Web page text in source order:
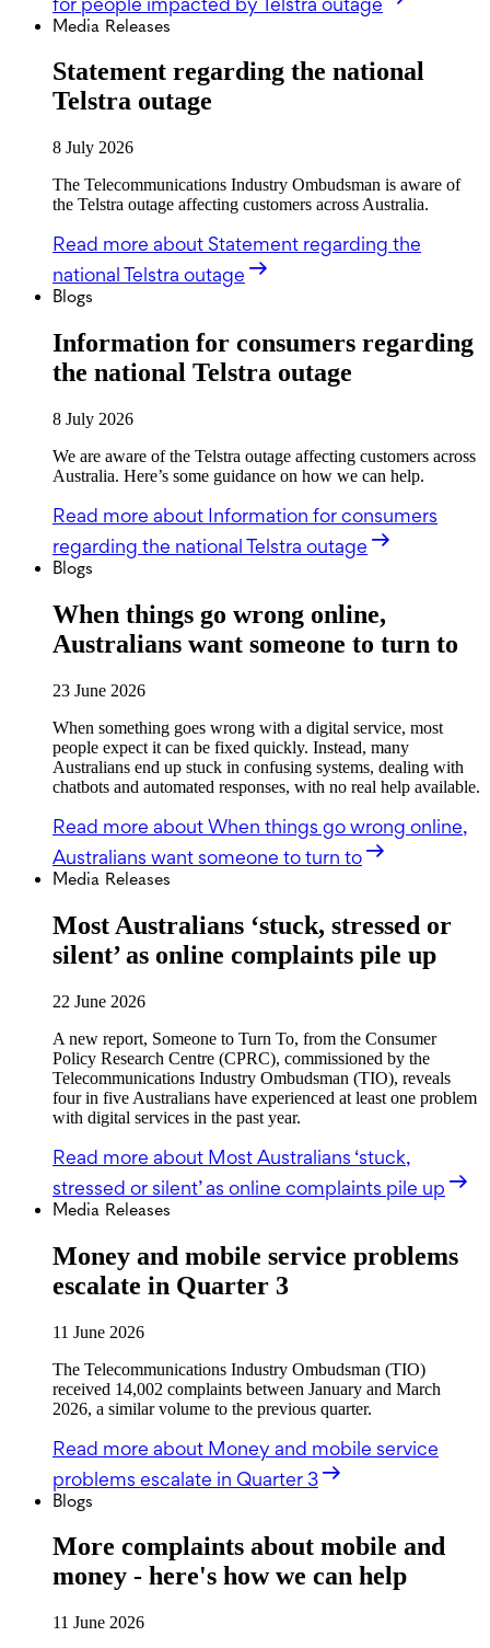
Media Releases
Statement regarding the national
Telstra outage
8 July 2026
The Telecommunications Industry Ombudsman is aware of
the Telstra outage affecting customers across Australia.
Read more about Statement regarding the
national Telstra outage
Blogs
Information for consumers regarding
the national Telstra outage
8 July 2026
We are aware of the Telstra outage affecting customers across
Australia. Here’s some guidance on how we can help.
Read more about Information for consumers
regarding the national Telstra outage
Blogs
When things go wrong online,
Australians want someone to turn to
23 June 2026
When something goes wrong with a digital service, most
people expect it can be fixed quickly. Instead, many
Australians end up stuck in confusing systems, dealing with
chatbots and automated responses, with no real help available.
Read more about When things go wrong online,
Australians want someone to turn to
Media Releases
Most Australians ‘stuck, stressed or
silent’ as online complaints pile up
22 June 2026
A new report, Someone to Turn To, from the Consumer
Policy Research Centre (CPRC), commissioned by the
Telecommunications Industry Ombudsman (TIO), reveals
four in five Australians have experienced at least one problem
with digital services in the past year.
Read more about Most Australians ‘stuck,
stressed or silent’ as online complaints pile up
Media Releases
Money and mobile service problems
escalate in Quarter 3
11 June 2026
The Telecommunications Industry Ombudsman (TIO)
received 14,002 complaints between January and March
2026, a similar volume to the previous quarter.
Read more about Money and mobile service
problems escalate in Quarter 3
Blogs
More complaints about mobile and
money - here's how we can help
11 June 2026